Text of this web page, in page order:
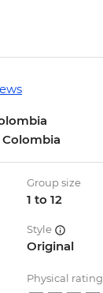
Group size
1 to 12
Style
Original
Physical rating